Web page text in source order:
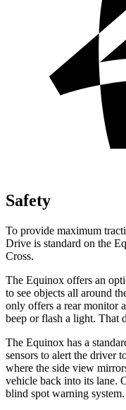
Safety
To provide maximum
Drive is standard on the
Cross.
The Equinox offers an
to see objects all around
only offers a rear monitor
beep or flash a light. That
The Equinox has a
sensors to alert the driver
where the side view
vehicle back into its lane.
blind spot warning system.